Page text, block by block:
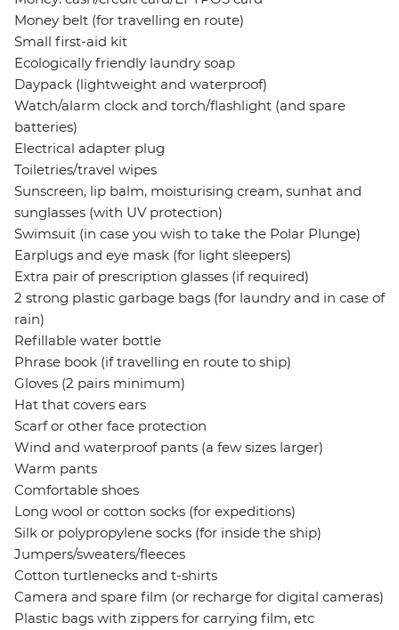
Money belt (for travelling en route)
Small first-aid kit
Ecologically friendly laundry soap
Daypack (lightweight and waterproof)
Watch/alarm clock and torch/flashlight (and spare
batteries)
Electrical adapter plug
Toiletries/travel wipes
Sunscreen, lip balm, moisturising cream, sunhat and
sunglasses (with UV protection)
Swimsuit (in case you wish to take the Polar Plunge)
Earplugs and eye mask (for light sleepers)
Extra pair of prescription glasses (if required)
2 strong plastic garbage bags (for laundry and in case of
rain)
Refillable water bottle
Phrase book (if travelling en route to ship)
Gloves (2 pairs minimum)
Hat that covers ears
Scarf or other face protection
Wind and waterproof pants (a few sizes larger)
Warm pants
Comfortable shoes
Long wool or cotton socks (for expeditions)
Silk or polypropylene socks (for inside the ship)
Jumpers/sweaters/fleeces
Cotton turtlenecks and t-shirts
Camera and spare film (or recharge for digital cameras)
Plastic bags with zippers for carrying film, etc